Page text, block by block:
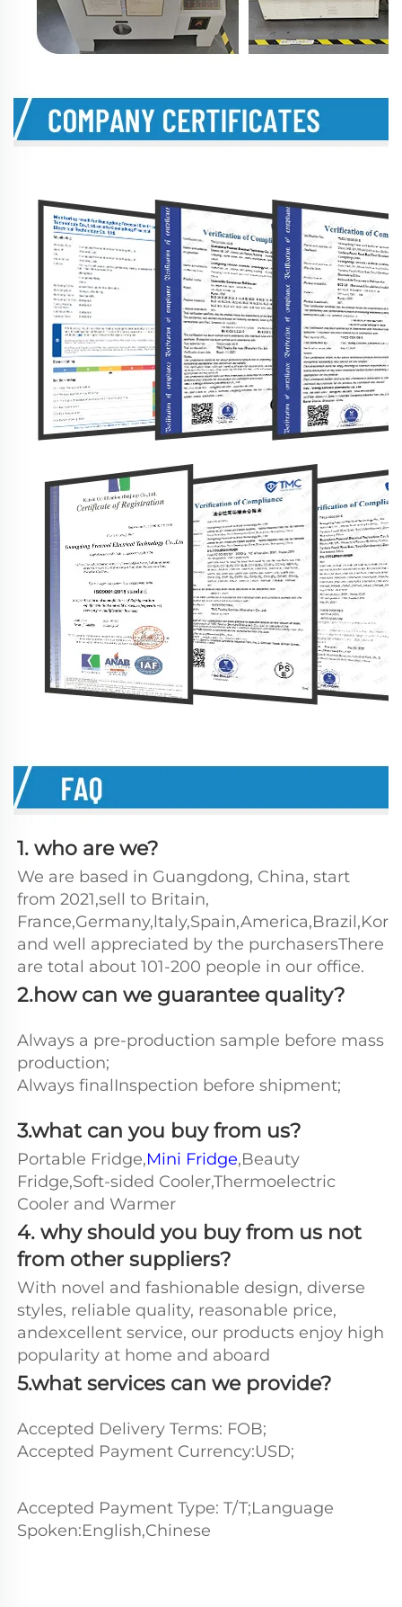
1. who are we?
We are based in Guangdong, China, start
from 2021,sell to Britain,
and well appreciated by the purchasersThere
are total about 101-200 people in our office.
2.how can we guarantee quality?
Always a pre-production sample before mass
production;
Always finalInspection before shipment;
3.what can you buy from us?
Portable Fridge,Mini Fridge,Beauty
Fridge,Soft-sided Cooler,Thermoelectric
Cooler and Warmer
4. why should you buy from us not
from other suppliers?
With novel and fashionable design, diverse
styles, reliable quality, reasonable price,
andexcellent service, our products enjoy high
popularity at home and aboard
5.what services can we provide?
Accepted Delivery Terms: FOB;
Accepted Payment Currency:USD;
Accepted Payment Type: T/T;Language
Spoken:English,Chinese